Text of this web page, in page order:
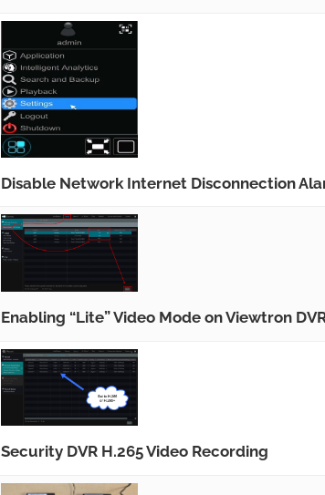
Disable Network Internet Disconnection
Enabling “Lite” Video Mode on Viewtron
Security DVR H.265 Video Recording